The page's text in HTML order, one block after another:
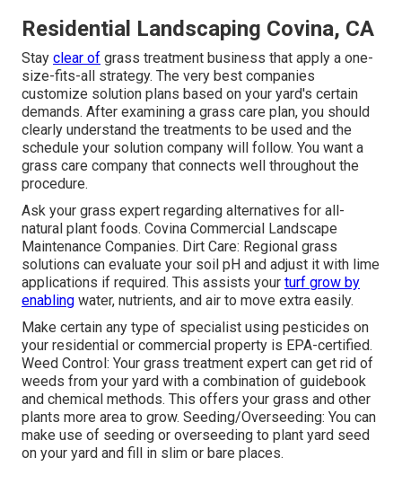
Residential Landscaping Covina, CA
Stay clear of grass treatment business that apply a one-
size-fits-all strategy. The very best companies
customize solution plans based on your yard's certain
demands. After examining a grass care plan, you should
clearly understand the treatments to be used and the
schedule your solution company will follow. You want a
grass care company that connects well throughout the
procedure.
Ask your grass expert regarding alternatives for all-
natural plant foods. Covina Commercial Landscape
Maintenance Companies. Dirt Care: Regional grass
solutions can evaluate your soil pH and adjust it with lime
applications if required. This assists your turf grow by
enabling water, nutrients, and air to move extra easily.
Make certain any type of specialist using pesticides on
your residential or commercial property is EPA-certified.
Weed Control: Your grass treatment expert can get rid of
weeds from your yard with a combination of guidebook
and chemical methods. This offers your grass and other
plants more area to grow. Seeding/Overseeding: You can
make use of seeding or overseeding to plant yard seed
on your yard and fill in slim or bare places.